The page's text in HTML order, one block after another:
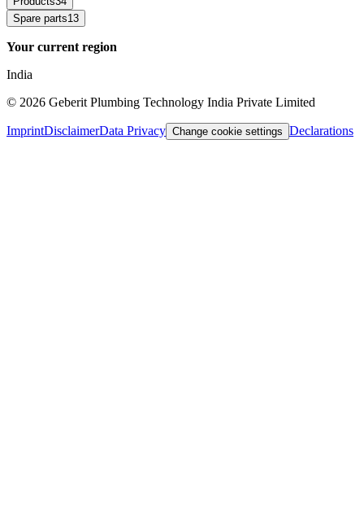
Spare parts13
Your current region
India
© 2026 Geberit Plumbing Technology India Private Limited
ImprintDisclaimerData Privacy Change cookie settings Declarations